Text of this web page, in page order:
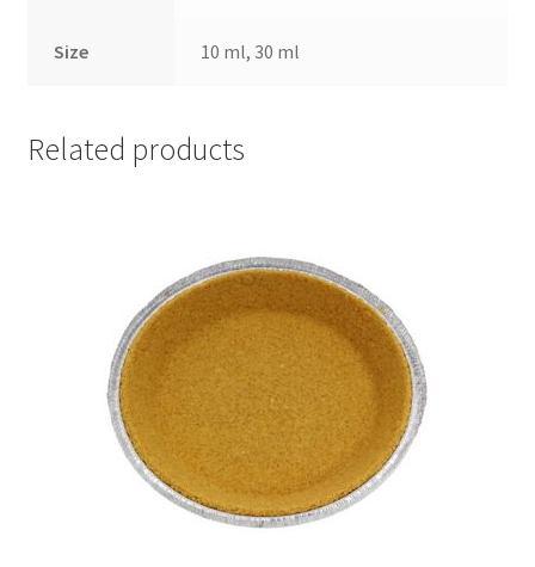
Size 10 ml, 30 ml
Related products